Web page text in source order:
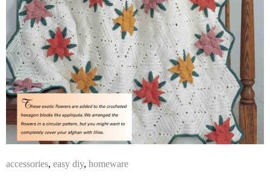
accessories, easy diy, homeware